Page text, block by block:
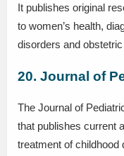
It publishes original
to women’s health,
disorders and
20. Journal of
The Journal of
that publishes current
treatment of